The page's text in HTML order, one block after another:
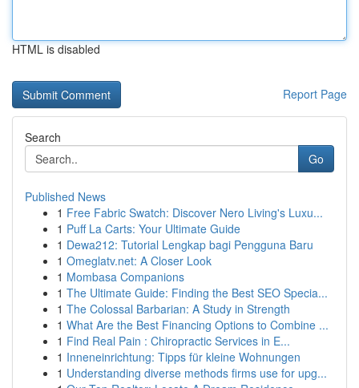
HTML is disabled
Report Page
Search
Go
Published News
1 Free Fabric Swatch: Discover Nero Living's Luxu...
1 Puff La Carts: Your Ultimate Guide
1 Dewa212: Tutorial Lengkap bagi Pengguna Baru
1 Omeglatv.net: A Closer Look
1 Mombasa Companions
1 The Ultimate Guide: Finding the Best SEO Specia...
1 The Colossal Barbarian: A Study in Strength
1 What Are the Best Financing Options to Combine ...
1 Find Real Pain : Chiropractic Services in E...
1 Inneneinrichtung: Tipps für kleine Wohnungen
1 Understanding diverse methods firms use for upg...